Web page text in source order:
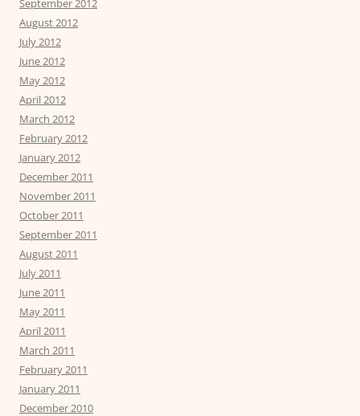
September 2012
August 2012
July 2012
June 2012
May 2012
April 2012
March 2012
February 2012
January 2012
December 2011
November 2011
October 2011
September 2011
August 2011
July 2011
June 2011
May 2011
April 2011
March 2011
February 2011
January 2011
December 2010